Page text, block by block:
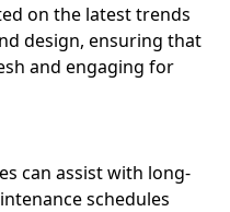
on the latest trends
design, ensuring that
and engaging for
can assist with long-
schedules